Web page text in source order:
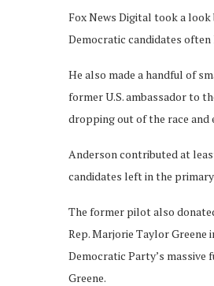
Fox News Digital took a
Democratic candidates
He also made a handful of
former U.S. ambassador to
dropping out of the race and
Anderson contributed at
candidates left in the
The former pilot also
Rep. Marjorie Taylor Greene
Democratic Party’s
Greene.